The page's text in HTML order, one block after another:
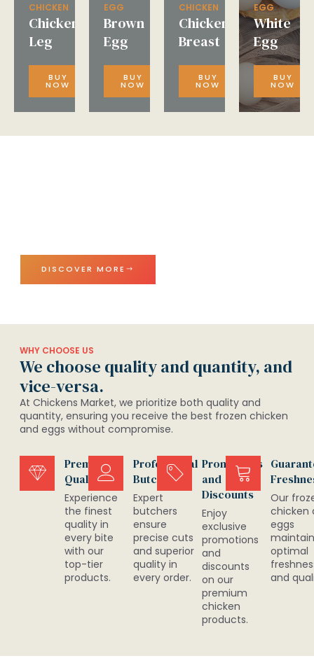
CHICKEN
Chicken
Leg
BUY
NOW
EGG
Brown
Egg
BUY
NOW
CHICKEN
Chicken
Breast
BUY
NOW
EGG
White
Egg
BUY
NOW
DISCOVER MORE
WHY CHOOSE US
We choose quality and quantity, and
vice-versa.
At Chickens Market, we prioritize both quality and
quantity, ensuring you receive the best frozen chicken
and eggs without compromise.
Premium
Quality
Experience
the finest
quality in
every bite
with our
top-tier
products.
Professional
Butchers
Expert
butchers
ensure
precise cuts
and superior
quality in
every order.
Promotions
and
Discounts
Enjoy
exclusive
promotions
and
discounts
on our
premium
chicken
products.
Our
chicken
eggs
maintain
optimal
and